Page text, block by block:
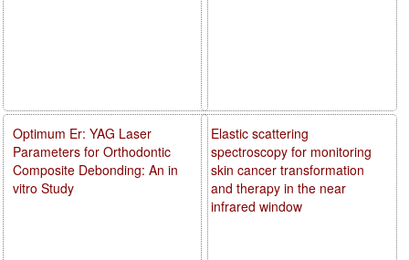
Elastic scattering
spectroscopy for monitoring
skin cancer transformation
and therapy in the near
infrared window
Optimum Er: YAG Laser
Parameters for Orthodontic
Composite Debonding: An in
vitro Study